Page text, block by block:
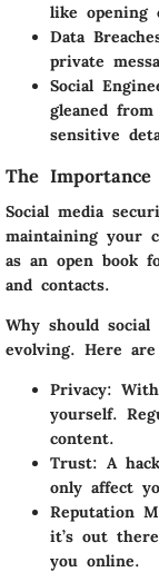
like opening
Data
private
Social
gleaned
sensitive
The
Social media
maintaining your
as an open book
and contacts.
Why should
evolving. Here
Privacy:
yourself.
content.
Trust: A
only affect
Reputation
it’s out
you online.